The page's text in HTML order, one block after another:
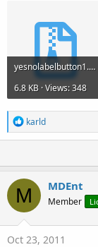
yesnolabelbutton1.zip
6.8 KB · Views: 348
R
e
a
t
i
o
n
s
:
karld
M MDEnt
Member
Oct 23, 2011